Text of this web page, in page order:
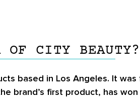
OF CITY BEAUTY?
based in Los Angeles. It
brand’s first product, has